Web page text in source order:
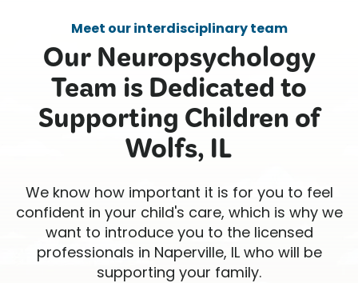
Meet our interdisciplinary team
Our Neuropsychology
Team is Dedicated to
Supporting Children of
Wolfs, IL
We know how important it is for you to feel
confident in your child's care, which is why we
want to introduce you to the licensed
professionals in Naperville, IL who will be
supporting your family.